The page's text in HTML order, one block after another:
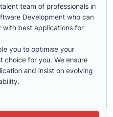
team of professionals in
Development who can
with best applications for
you to optimise your
choice for you. We ensure
and insist on evolving